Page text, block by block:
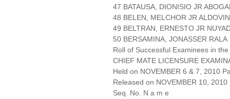
47 BATAUSA, DIONISIO JR
48 BELEN, MELCHOR JR
49 BELTRAN, ERNESTO JR
50 BERSAMINA, JONASSER RALA
Roll of Successful Examinees in the
CHIEF MATE LICENSURE
Held on NOVEMBER 6 & 7, 2010
Released on NOVEMBER 10, 2010
Seq. No. N a m e